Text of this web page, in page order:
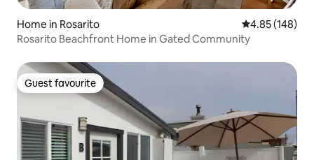
Home in Rosarito 4.85 out of 5
4.85 (148)
Rosarito Beachfront Home in Gated Community
Guest favourite
Guest favourite